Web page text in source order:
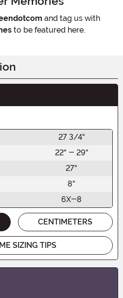
and tag us with
to be featured here.
27 3/4"
22" - 29"
27"
8"
6X-8
CENTIMETERS
SIZING TIPS